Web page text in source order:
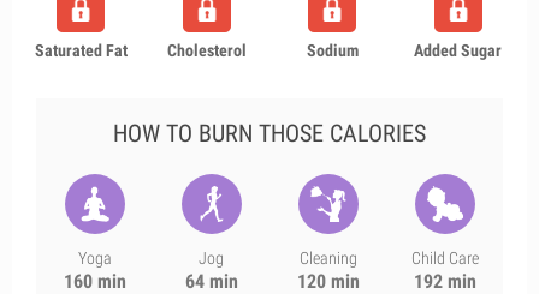
Saturated Fat Cholesterol Sodium Added Sugar
HOW TO BURN THOSE CALORIES
Yoga
160 min
Jog
64 min
Cleaning
120 min
Child Care
192 min